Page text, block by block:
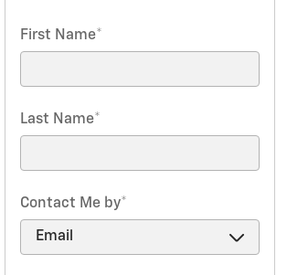
First Name*
Last Name*
Contact Me by*